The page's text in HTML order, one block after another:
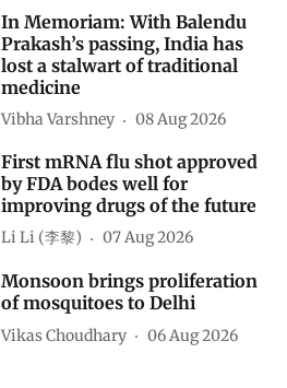
In Memoriam: With Balendu
Prakash’s passing, India has
lost a stalwart of traditional
medicine
Vibha Varshney 08 Aug 2026
First mRNA flu shot approved
by FDA bodes well for
improving drugs of the future
Li Li (李黎) 07 Aug 2026
Monsoon brings proliferation
of mosquitoes to Delhi
Vikas Choudhary 06 Aug 2026